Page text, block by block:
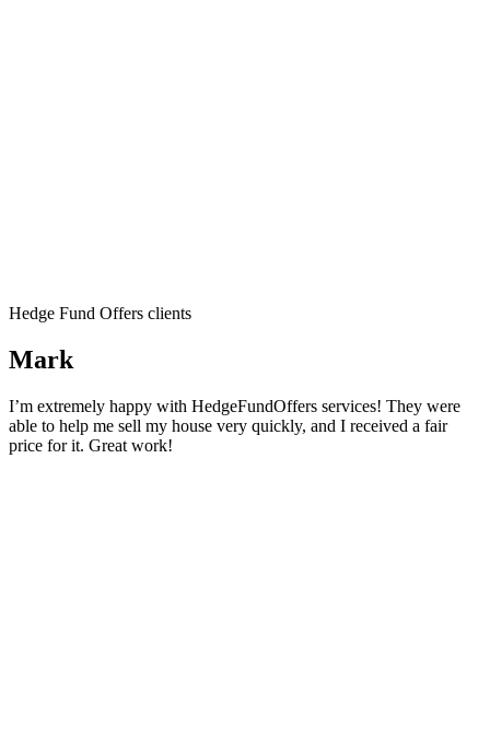
Hedge Fund Offers clients
Mark
I’m extremely happy with HedgeFundOffers services! They were
able to help me sell my house very quickly, and I received a fair
price for it. Great work!